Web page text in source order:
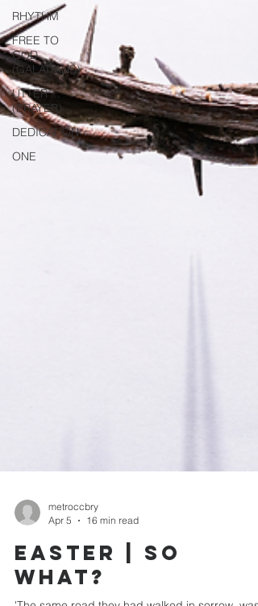
RHYTHM
FREE TO
GOD
(GALATIANS)
UTTER ...
(PRAYER)
DEDICATION
ONE
metroccbry
Apr 5
16 min read
EASTER | SO